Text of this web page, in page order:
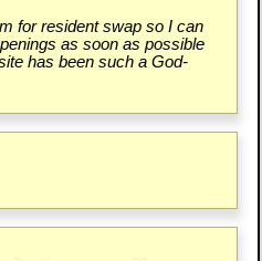
for resident swap so I can
as soon as possible
has been such a God-